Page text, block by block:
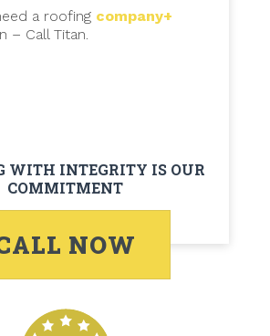
a roofing company+
– Call Titan.
WITH INTEGRITY IS OUR
COMMITMENT
NOW